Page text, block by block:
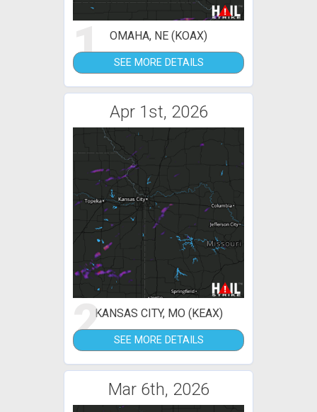
1 OMAHA, NE (KOAX)
SEE MORE DETAILS
Apr 1st, 2026
2KANSAS CITY, MO (KEAX)
SEE MORE DETAILS
Mar 6th, 2026